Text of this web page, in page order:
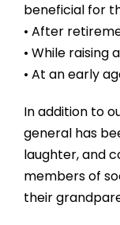
beneficial for
• After
• While
• At an early
In addition to
general has
laughter, and
members of
their